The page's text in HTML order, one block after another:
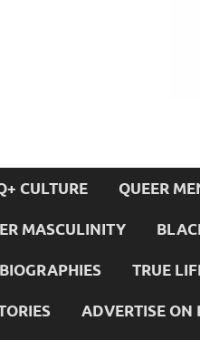
CULTURE QUEER
MASCULINITY
BIOGRAPHIES TRUE
ADVERTISE ON